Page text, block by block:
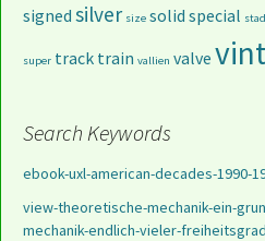
signed silver size solid special
super track train vallien valve
Search Keywords
ebook-uxl-american-decades-1990-
view-theoretische-mechanik-ein-
mechanik-endlich-vieler-